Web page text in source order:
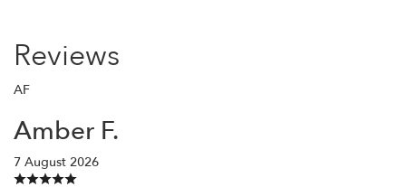
Reviews
AF
Amber F.
7 August 2026